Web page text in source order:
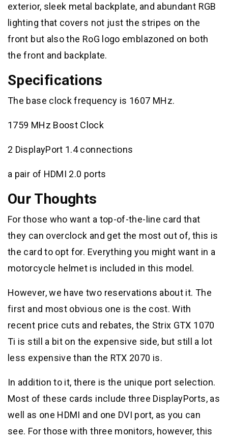
exterior, sleek metal backplate, and abundant RGB
lighting that covers not just the stripes on the
front but also the RoG logo emblazoned on both
the front and backplate.
Specifications
The base clock frequency is 1607 MHz.
1759 MHz Boost Clock
2 DisplayPort 1.4 connections
a pair of HDMI 2.0 ports
Our Thoughts
For those who want a top-of-the-line card that
they can overclock and get the most out of, this is
the card to opt for. Everything you might want in a
motorcycle helmet is included in this model.
However, we have two reservations about it. The
first and most obvious one is the cost. With
recent price cuts and rebates, the Strix GTX 1070
Ti is still a bit on the expensive side, but still a lot
less expensive than the RTX 2070 is.
In addition to it, there is the unique port selection.
Most of these cards include three DisplayPorts, as
well as one HDMI and one DVI port, as you can
see. For those with three monitors, however, this